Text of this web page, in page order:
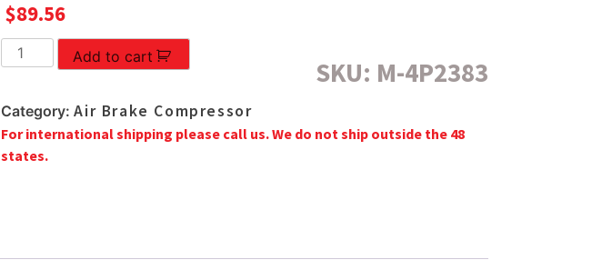
$89.56
M-
4P2383
ADAPTER
quantity
Add to cart
SKU: M-4P2383
Category:Air Brake Compressor
For international shipping please call us. We do not ship outside the 48
states.